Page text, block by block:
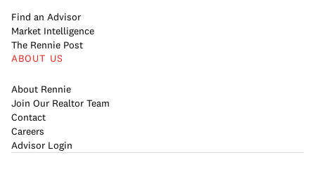
Find an Advisor
Market Intelligence
The Rennie Post
ABOUT US
About Rennie
Join Our Realtor Team
Contact
Careers
Advisor Login